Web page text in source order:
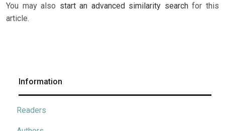
You may also start an advanced similarity searchfor this
article.
Information
Readers